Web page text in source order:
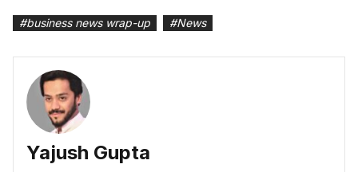
#business news wrap-up #News
Yajush Gupta